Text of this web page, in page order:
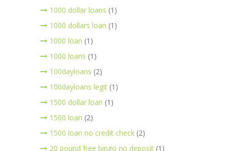
1000 dollar loans (1)
1000 dollars loan (1)
1000 loan (1)
1000 loans (1)
100dayloans (2)
100dayloans legit (1)
1500 dollar loan (1)
1500 loan (2)
1500 loan no credit check (2)
20 pound free bingo no deposit (1)